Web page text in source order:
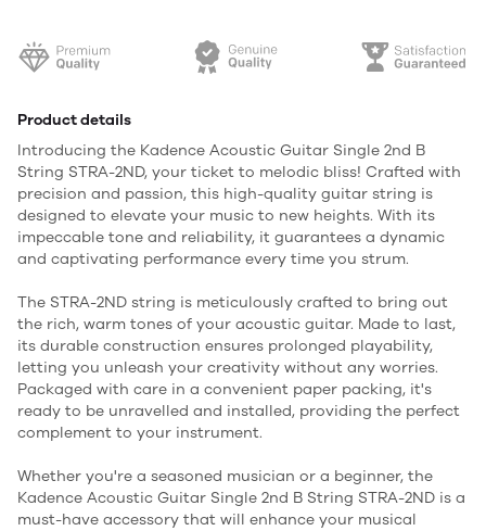
Product details
Introducing the Kadence Acoustic Guitar Single 2nd B
String STRA-2ND, your ticket to melodic bliss! Crafted with
precision and passion, this high-quality guitar string is
designed to elevate your music to new heights. With its
impeccable tone and reliability, it guarantees a dynamic
and captivating performance every time you strum.
The STRA-2ND string is meticulously crafted to bring out
the rich, warm tones of your acoustic guitar. Made to last,
its durable construction ensures prolonged playability,
letting you unleash your creativity without any worries.
Packaged with care in a convenient paper packing, it's
ready to be unravelled and installed, providing the perfect
complement to your instrument.
Whether you're a seasoned musician or a beginner, the
Kadence Acoustic Guitar Single 2nd B String STRA-2ND is a
must-have accessory that will enhance your musical